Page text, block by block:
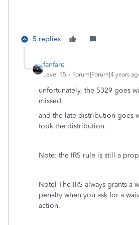
5 replies
fanfare
Level 15 Forum|Forum|4 years
unfortunately, the 5329 goes
missed,
and the late distribution goes
took the distribution.
Note: the IRS rule is still a
Notel The IRS always grants a
penalty when you ask for a
action.